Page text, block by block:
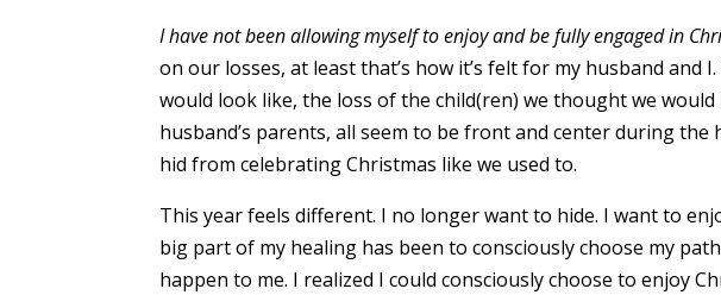
I have not been allowing myself to enjoy and be fully engaged in
on our losses, at least that’s how it’s felt for my husband
would look like, the loss of the child(ren) we thought we
husband’s parents, all seem to be front and center during the
hid from celebrating Christmas like we used to.
This year feels different. I no longer want to hide. I want to
big part of my healing has been to consciously choose my
happen to me. I realized I could consciously choose to enjoy